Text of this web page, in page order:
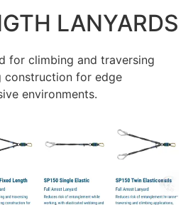
LANYARDS
for climbing and traversing
construction for edge
environments.